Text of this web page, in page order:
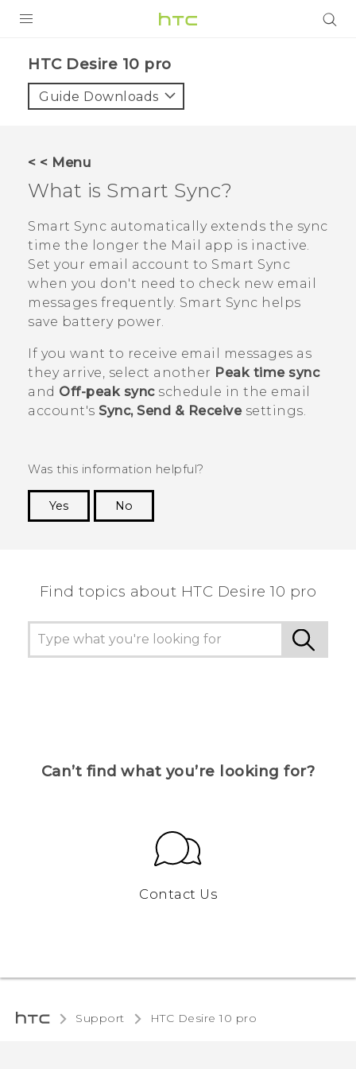
HTC Desire 10 pro‎
Guide Downloads
< < Menu
What is Smart Sync?
Smart Sync automatically extends the sync
time the longer the Mail
app is inactive.
Set your email account to Smart Sync
when you don't need to check new email
messages frequently. Smart Sync helps
save battery power.
If you want to receive email messages as
they arrive, select another Peak time sync
and Off-peak syncschedule in the email
account's Sync, Send & Receivesettings.
Was this information helpful?
Yes
No
Find topics about HTC Desire 10 pro
Can’t find what you’re looking for?
Contact Us
Support HTC Desire 10 pro‎